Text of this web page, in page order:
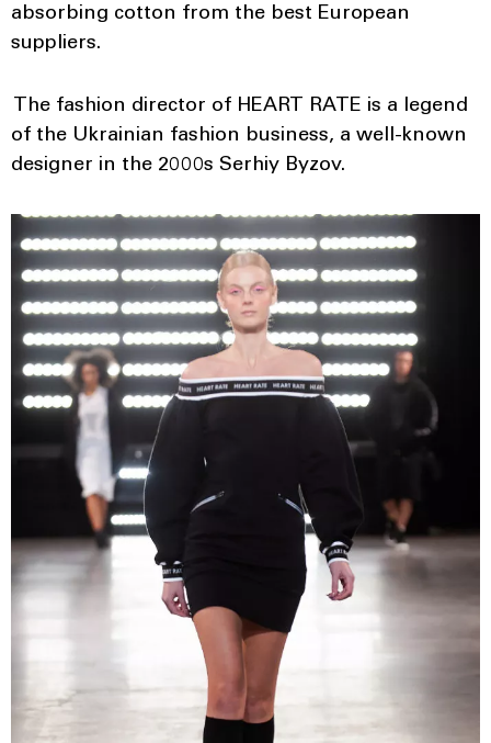
absorbing cotton from the best European
suppliers.
The fashion director of HEART RATE is a legend
of the Ukrainian fashion business, a well-known
designer in the 2000s Serhiy Byzov.